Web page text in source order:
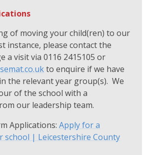
of moving your child(ren) to our
instance, please contact the
a visit via 0116 2415105 or
to enquire if we have
the relevant year group(s). We
of the school with a
our leadership team.
Applications:Apply for a
school | Leicestershire County